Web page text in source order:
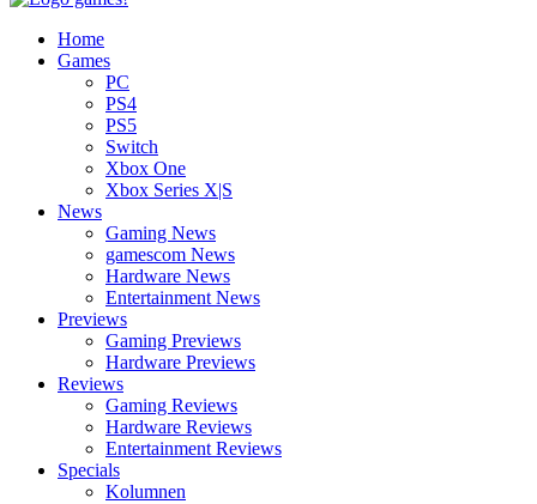
Home
Games
PC
PS4
PS5
Switch
Xbox One
Xbox Series X|S
News
Gaming News
gamescom News
Hardware News
Entertainment News
Previews
Gaming Previews
Hardware Previews
Reviews
Gaming Reviews
Hardware Reviews
Entertainment Reviews
Specials
Kolumnen